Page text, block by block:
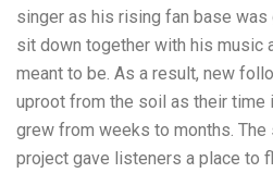
singer as his rising fan base
sit down together with his music
meant to be. As a result, new
uproot from the soil as their time
grew from weeks to months.
project gave listeners a place to